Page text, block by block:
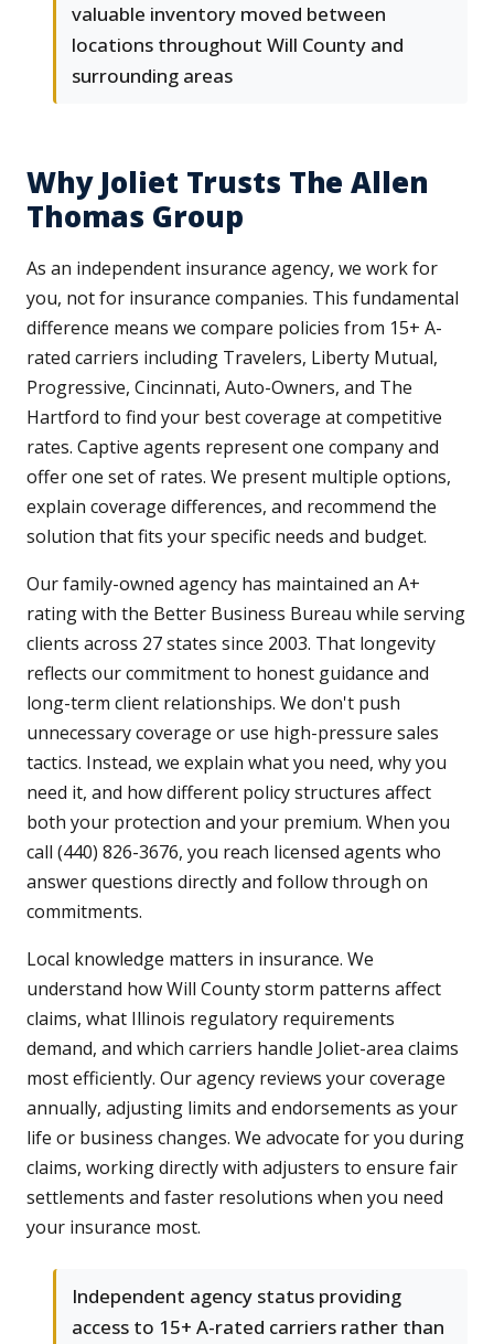
valuable inventory moved between
locations throughout Will County and
surrounding areas
Why Joliet Trusts The Allen
Thomas Group
As an independent insurance agency, we work for
you, not for insurance companies. This fundamental
difference means we compare policies from 15+ A-
rated carriers including Travelers, Liberty Mutual,
Progressive, Cincinnati, Auto-Owners, and The
Hartford to find your best coverage at competitive
rates. Captive agents represent one company and
offer one set of rates. We present multiple options,
explain coverage differences, and recommend the
solution that fits your specific needs and budget.
Our family-owned agency has maintained an A+
rating with the Better Business Bureau while serving
clients across 27 states since 2003. That longevity
reflects our commitment to honest guidance and
long-term client relationships. We don't push
unnecessary coverage or use high-pressure sales
tactics. Instead, we explain what you need, why you
need it, and how different policy structures affect
both your protection and your premium. When you
call (440) 826-3676, you reach licensed agents who
answer questions directly and follow through on
commitments.
Local knowledge matters in insurance. We
understand how Will County storm patterns affect
claims, what Illinois regulatory requirements
demand, and which carriers handle Joliet-area claims
most efficiently. Our agency reviews your coverage
annually, adjusting limits and endorsements as your
life or business changes. We advocate for you during
claims, working directly with adjusters to ensure fair
settlements and faster resolutions when you need
your insurance most.
Independent agency status providing
access to 15+ A-rated carriers rather than